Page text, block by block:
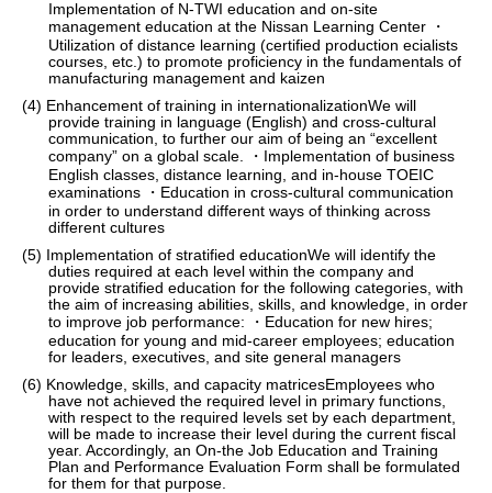
Implementation of N-TWI education and on-site
management education at the Nissan Learning Center ・
Utilization of distance learning (certified production ecialists
courses, etc.) to promote proficiency in the fundamentals of
manufacturing management and kaizen
(4) Enhancement of training in internationalizationWe will
provide training in language (English) and cross-cultural
communication, to further our aim of being an “excellent
company” on a global scale. ・Implementation of business
English classes, distance learning, and in-house TOEIC
examinations ・Education in cross-cultural communication
in order to understand different ways of thinking across
different cultures
(5) Implementation of stratified educationWe will identify the
duties required at each level within the company and
provide stratified education for the following categories, with
the aim of increasing abilities, skills, and knowledge, in order
to improve job performance: ・Education for new hires;
education for young and mid-career employees; education
for leaders, executives, and site general managers
(6) Knowledge, skills, and capacity matricesEmployees who
have not achieved the required level in primary functions,
with respect to the required levels set by each department,
will be made to increase their level during the current fiscal
year. Accordingly, an On-the Job Education and Training
Plan and Performance Evaluation Form shall be formulated
for them for that purpose.